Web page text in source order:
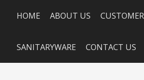
HOME ABOUT US
SANITARYWARE CONTACT US